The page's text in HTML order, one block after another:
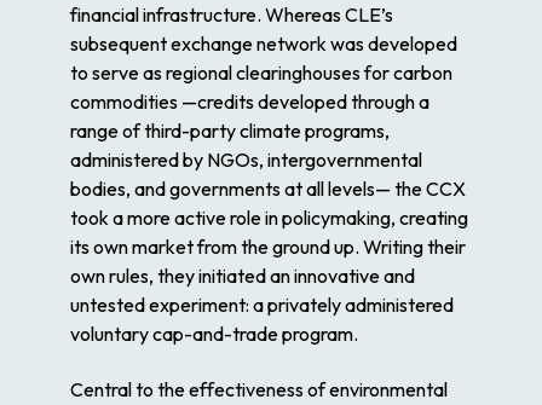
financial infrastructure. Whereas CLE’s
subsequent exchange network was developed
to serve as regional clearinghouses for carbon
commodities —credits developed through a
range of third-party climate programs,
administered by NGOs, intergovernmental
bodies, and governments at all levels— the CCX
took a more active role in policymaking, creating
its own market from the ground up. Writing their
own rules, they initiated an innovative and
untested experiment: a privately administered
voluntary cap-and-trade program.
Central to the effectiveness of environmental